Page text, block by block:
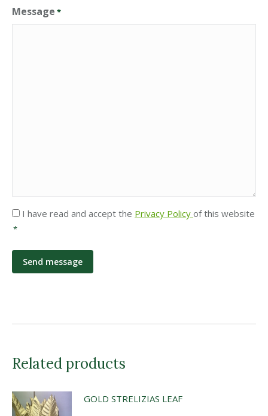
Message *
Privacy
*
I have read and accept the Privacy Policy of this website
*
Related products
GOLD STRELIZIAS LEAF